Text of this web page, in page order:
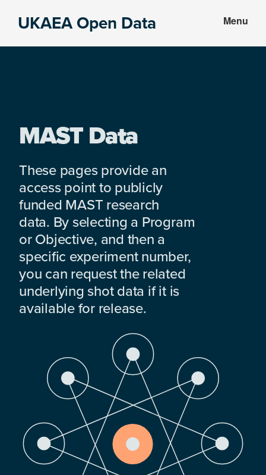
UKAEA Open Data Menu
MAST Data
These pages provide an
access point to publicly
funded MAST research
data. By selecting a Program
or Objective, and then a
specific experiment number,
you can request the related
underlying shot data if it is
available for release.